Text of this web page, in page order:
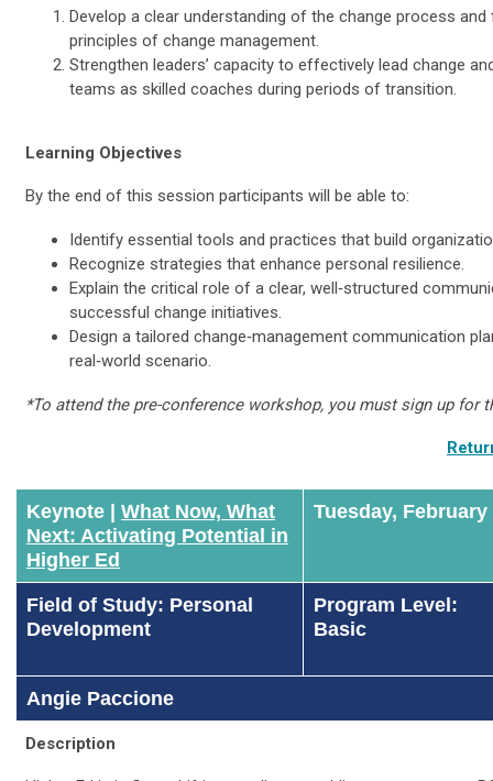
Develop a clear understanding of the change process
principles of change management.
Strengthen leaders’ capacity to effectively lead change
teams as skilled coaches during periods of transition.
Learning Objectives
By the end of this session participants will be able to:
Identify essential tools and practices that build
Recognize strategies that enhance personal resilience.
Explain the critical role of a clear, well‑structured
successful change initiatives.
Design a tailored change‑management communication
real‑world scenario.
*To attend the pre-conference workshop, you must sign up for
Keynote | What Now, What
Next: Activating Potential in
Higher Ed
Tuesday, February
Field of Study: Personal
Development
Program Level:
Basic
Angie Paccione
Description